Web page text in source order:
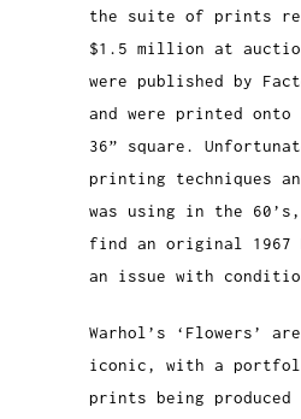
the suite of prints
$1.5 million at
were published by
and were printed onto
36” square.
printing techniques
was using in the
find an original 1967
an issue with
Warhol’s ‘Flowers’
iconic, with a
prints being